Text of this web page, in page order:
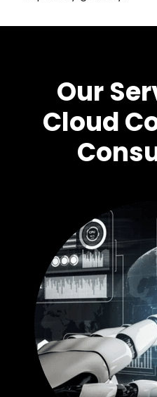
Our
Cloud